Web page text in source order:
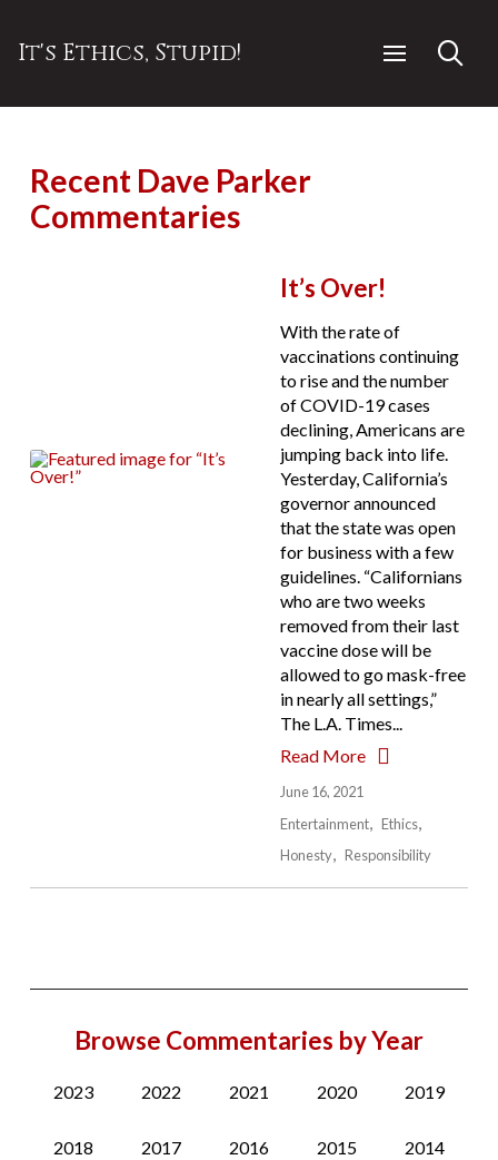
It's Ethics, Stupid!
Recent Dave Parker
Commentaries
It’s Over!
With the rate of
vaccinations continuing
to rise and the number
of COVID-19 cases
declining, Americans are
jumping back into life.
Yesterday, California’s
governor announced
that the state was open
for business with a few
guidelines. “Californians
who are two weeks
removed from their last
vaccine dose will be
allowed to go mask-free
in nearly all settings,”
The L.A. Times...
Read More
June 16, 2021
Entertainment
Ethics
Honesty
Responsibility
Browse Commentaries by Year
2023 2022 2021 2020 2019
2018 2017 2016 2015 2014